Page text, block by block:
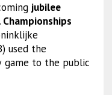
jubilee
used the
game to the public